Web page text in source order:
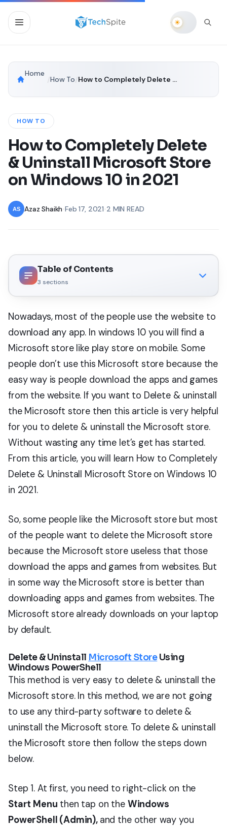
Home
How To How to Completely Delete & Uninstall Microsoft Store on Windows 10 in 2021
HOW TO
How to Completely Delete
& Uninstall Microsoft Store
on Windows 10 in 2021
Azaz Shaikh •Feb 17, 2021 2 MIN READ
Table of Contents
3 sections
Nowadays, most of the people use the website to
download any app. In windows 10 you will find a
Microsoft store like play store on mobile. Some
people don’t use this Microsoft store because the
easy way is people download the apps and games
from the website. If you want to Delete & uninstall
the Microsoft store then this article is very helpful
for you to delete & uninstall the Microsoft store.
Without wasting any time let’s get has started.
From this article, you will learn How to Completely
Delete & Uninstall Microsoft Store on Windows 10
in 2021.
So, some people like the Microsoft store but most
of the people want to delete the Microsoft store
because the Microsoft store useless that those
download the apps and games from websites. But
in some way the Microsoft store is better than
downloading apps and games from websites. The
Microsoft store already downloads on your laptop
by default.
Delete & Uninstall Microsoft StoreUsing
Windows PowerShell
This method is very easy to delete & uninstall the
Microsoft store. In this method, we are not going
to use any third-party software to delete &
uninstall the Microsoft store. To delete & uninstall
the Microsoft store then follow the steps down
below.
Step 1. At first, you need to right-click on the
Start Menu then tap on the Windows
PowerShell (Admin), and the other way you